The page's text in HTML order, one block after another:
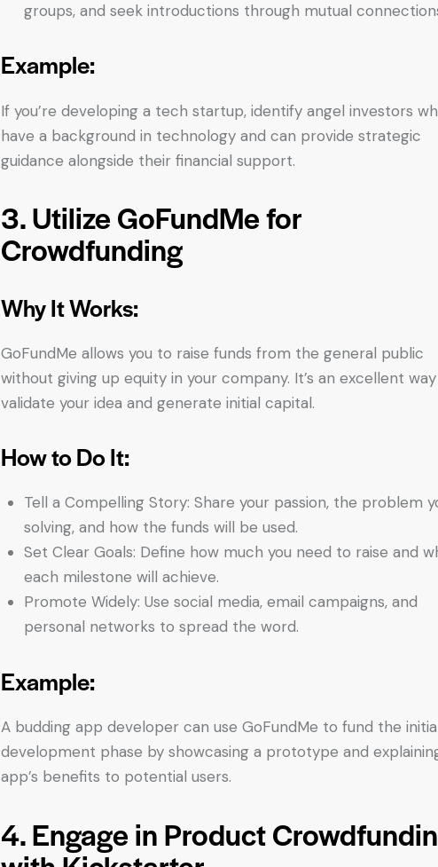
groups, and seek introductions through mutual
Example:
If you’re developing a tech startup, identify angel investors
have a background in technology and can provide strategic
guidance alongside their financial support.
3. Utilize GoFundMe for
Crowdfunding
Why It Works:
GoFundMe allows you to raise funds from the general public
without giving up equity in your company. It’s an excellent
validate your idea and generate initial capital.
How to Do It:
Tell a Compelling Story: Share your passion, the problem
solving, and how the funds will be used.
Set Clear Goals: Define how much you need to raise and
each milestone will achieve.
Promote Widely: Use social media, email campaigns, and
personal networks to spread the word.
Example:
A budding app developer can use GoFundMe to fund the
development phase by showcasing a prototype and
app’s benefits to potential users.
4. Engage in Product